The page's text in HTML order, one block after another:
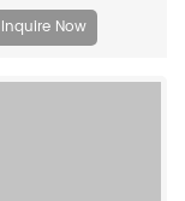
Inquire Now